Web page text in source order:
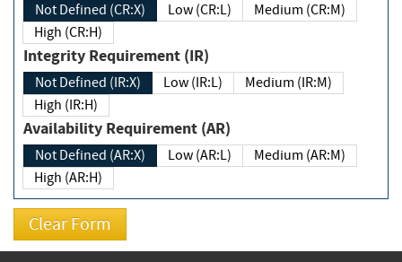
Not Defined (CR:X) Low (CR:L)
Medium (CR:M)
High (CR:H)
Integrity Requirement (IR)
Not Defined (IR:X) Low (IR:L)
Medium (IR:M)
High (IR:H)
Availability Requirement (AR)
Not Defined (AR:X) Low (AR:L)
Medium (AR:M)
High (AR:H)